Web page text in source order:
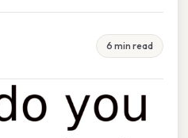
6 min read